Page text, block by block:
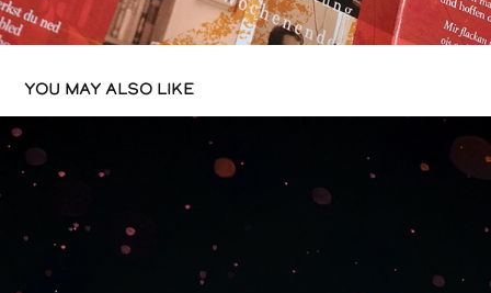
YOU MAY ALSO LIKE